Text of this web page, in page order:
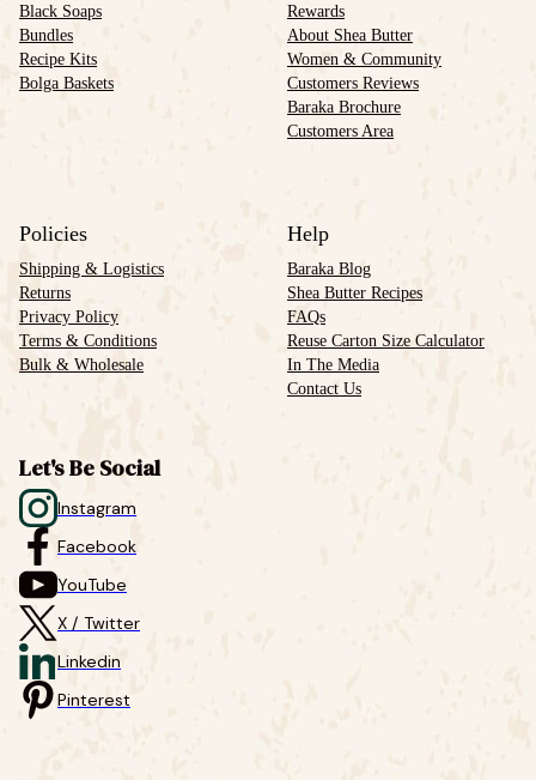
Black Soaps
Bundles
Recipe Kits
Bolga Baskets
Rewards
About Shea Butter
Women & Community
Customers Reviews
Baraka Brochure
Customers Area
Policies
Shipping & Logistics
Returns
Privacy Policy
Terms & Conditions
Bulk & Wholesale
Help
Baraka Blog
Shea Butter Recipes
FAQs
Reuse Carton Size Calculator
In The Media
Contact Us
Let's Be Social
Instagram
Facebook
YouTube
X / Twitter
Linkedin
Pinterest